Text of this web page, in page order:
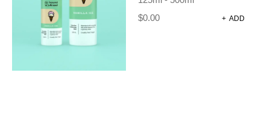
$0.00 + ADD